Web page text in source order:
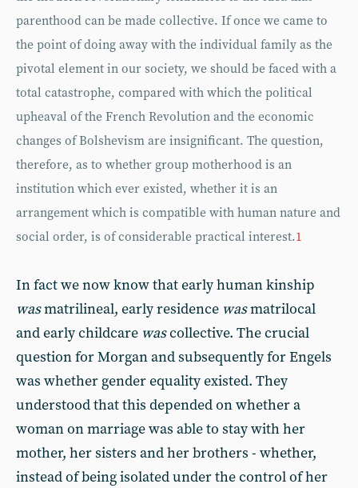
parenthood can be made collective. If once we came to
the point of doing away with the individual family as the
pivotal element in our society, we should be faced with a
total catastrophe, compared with which the political
upheaval of the French Revolution and the economic
changes of Bolshevism are insignificant. The question,
therefore, as to whether group motherhood is an
institution which ever existed, whether it is an
arrangement which is compatible with human nature and
social order, is of considerable practical interest.1
In fact we now know that early human kinship
wasmatrilineal, early residence wasmatrilocal
and early childcare wascollective. The crucial
question for Morgan and subsequently for Engels
was whether gender equality existed. They
understood that this depended on whether a
woman on marriage was able to stay with her
mother, her sisters and her brothers - whether,
instead of being isolated under the control of her